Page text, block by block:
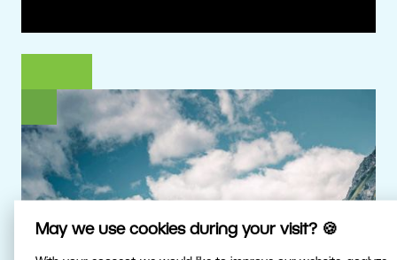
May we use cookies during your visit? 🍪